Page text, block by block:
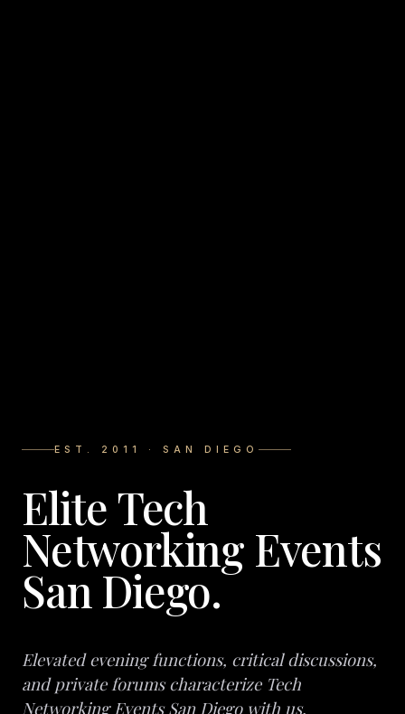
EST. 2011 · SAN DIEGO
Elite Tech
Networking Events
San Diego.
Elevated evening functions, critical discussions,
and private forums characterize Tech
Networking Events San Diego with us.